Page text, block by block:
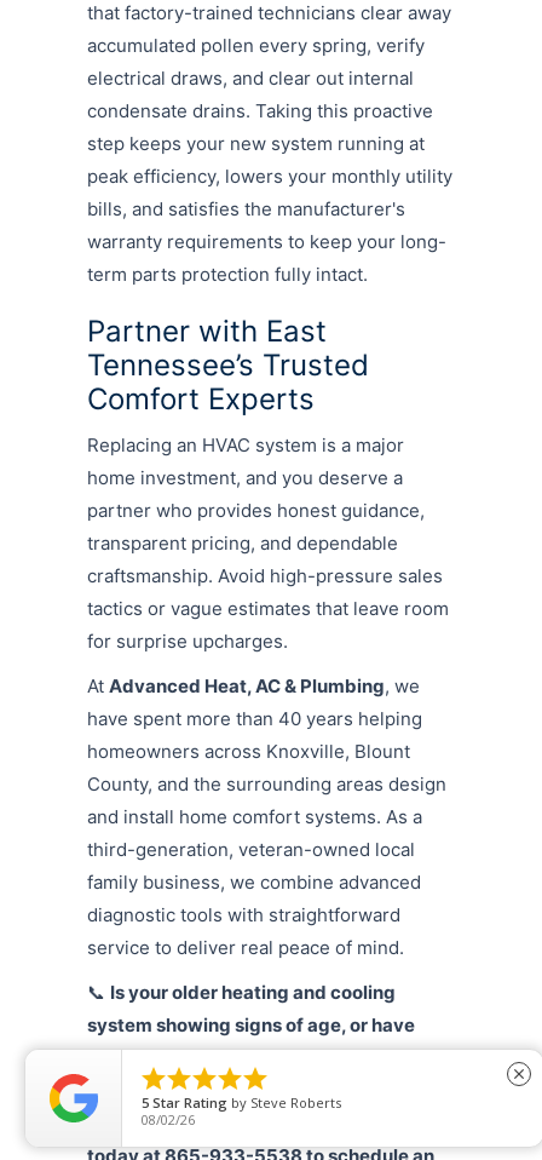
that factory-trained technicians clear away
accumulated pollen every spring, verify
electrical draws, and clear out internal
condensate drains. Taking this proactive
step keeps your new system running at
peak efficiency, lowers your monthly utility
bills, and satisfies the manufacturer's
warranty requirements to keep your long-
term parts protection fully intact.
Partner with East
Tennessee’s Trusted
Comfort Experts
Replacing an HVAC system is a major
home investment, and you deserve a
partner who provides honest guidance,
transparent pricing, and dependable
craftsmanship. Avoid high-pressure sales
tactics or vague estimates that leave room
for surprise upcharges.
At Advanced Heat, AC & Plumbing, we
have spent more than 40 years helping
homeowners across Knoxville, Blount
County, and the surrounding areas design
and install home comfort systems. As a
third-generation, veteran-owned local
family business, we combine advanced
diagnostic tools with straightforward
service to deliver real peace of mind.
📞 Is your older heating and cooling
system showing signs of age, or have
unexpected jump? Protect your comfort
by calling Advanced Heat, AC & Plumbing

5 Star Rating by Steve Roberts
08/02/26
close